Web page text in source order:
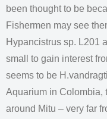
been thought to be
Fishermen may see
Hypancistrus sp. L201
small to gain interest
seems to be
Aquarium in Colombia,
around Mitu – very far